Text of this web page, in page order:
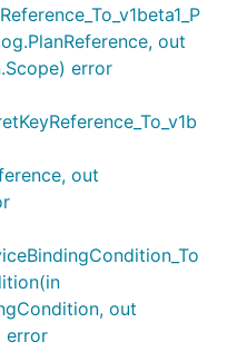
out
error
out
out
error